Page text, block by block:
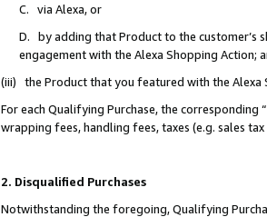
C. via Alexa, or
D. by adding that Product to the customer’s
engagement with the Alexa Shopping Action;
(iii) the Product that you featured with the Alexa
For each Qualifying Purchase, the
wrapping fees, handling fees, taxes (e.g. sales
2. Disqualified Purchases
Notwithstanding the foregoing, Qualifying